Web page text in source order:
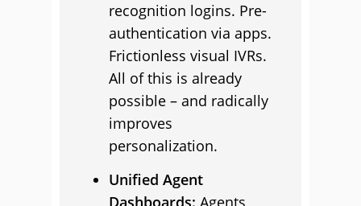
recognition logins. Pre-
authentication via apps.
Frictionless visual IVRs.
All of this is already
possible – and radically
improves
personalization.
Unified Agent
Dashboards: Agents